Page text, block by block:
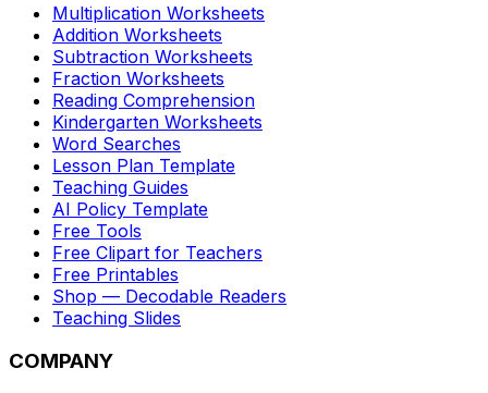
Multiplication Worksheets
Addition Worksheets
Subtraction Worksheets
Fraction Worksheets
Reading Comprehension
Kindergarten Worksheets
Word Searches
Lesson Plan Template
Teaching Guides
AI Policy Template
Free Tools
Free Clipart for Teachers
Free Printables
Shop — Decodable Readers
Teaching Slides
COMPANY